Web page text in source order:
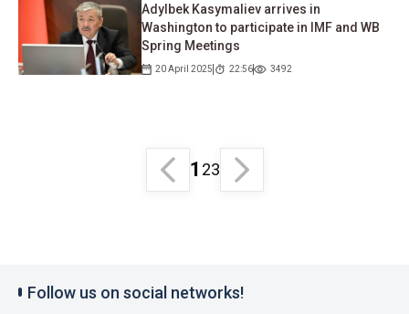
Adylbek Kasymaliev arrives in
Washington to participate in IMF and WB
Spring Meetings
20 April 2025 22:56 3492
1 23
Follow us on social networks!